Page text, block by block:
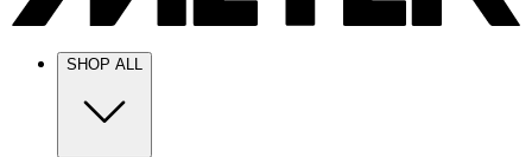
SHOP ALL